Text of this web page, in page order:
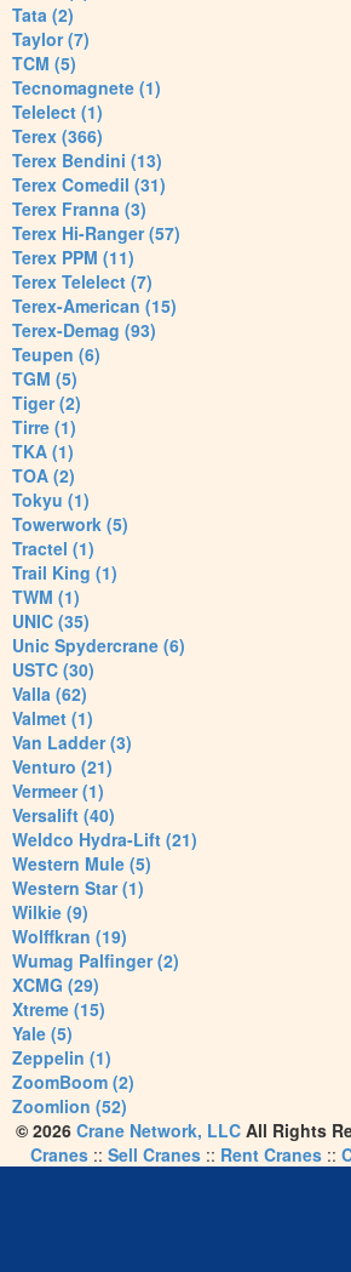
Tata (2)
Taylor (7)
TCM (5)
Tecnomagnete (1)
Telelect (1)
Terex (366)
Terex Bendini (13)
Terex Comedil (31)
Terex Franna (3)
Terex Hi-Ranger (57)
Terex PPM (11)
Terex Telelect (7)
Terex-American (15)
Terex-Demag (93)
Teupen (6)
TGM (5)
Tiger (2)
Tirre (1)
TKA (1)
TOA (2)
Tokyu (1)
Towerwork (5)
Tractel (1)
Trail King (1)
TWM (1)
UNIC (35)
Unic Spydercrane (6)
USTC (30)
Valla (62)
Valmet (1)
Van Ladder (3)
Venturo (21)
Vermeer (1)
Versalift (40)
Weldco Hydra-Lift (21)
Western Mule (5)
Western Star (1)
Wilkie (9)
Wolffkran (19)
Wumag Palfinger (2)
XCMG (29)
Xtreme (15)
Yale (5)
Zeppelin (1)
ZoomBoom (2)
Zoomlion (52)
© 2026 Crane Network, LLCAll Rights
Cranes:: Sell Cranes:: Rent Cranes::